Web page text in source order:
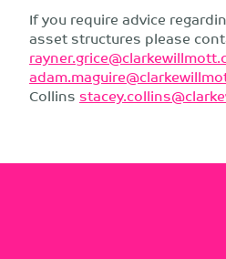
If you require advice
asset structures please
Collins